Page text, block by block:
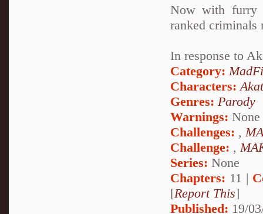
Now with furry
ranked criminals
In response to
Category:
Characters:
Genres: Parody
Warnings: None
Challenges: ,
Challenge: ,
Series: None
Chapters: 11 |
[Report This]
Published: 19/